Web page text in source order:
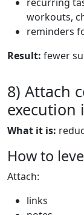
workouts,
reminders
Result: fewer
8) Attach
execution
What it is:
How to
Attach:
links